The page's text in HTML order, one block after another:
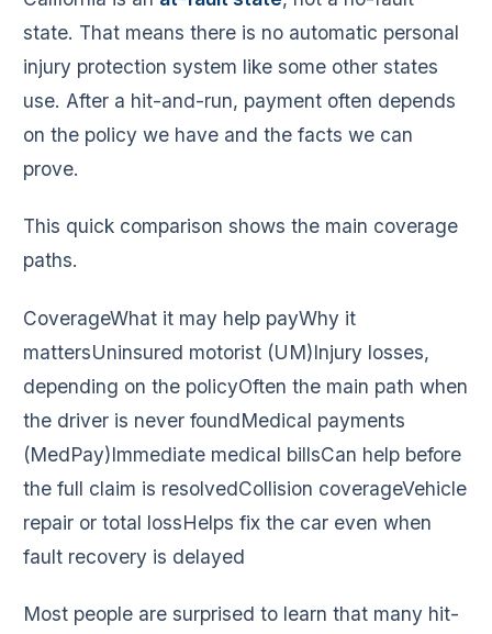
state. That means there is no automatic personal
injury protection system like some other states
use. After a hit-and-run, payment often depends
on the policy we have and the facts we can
prove.
This quick comparison shows the main coverage
paths.
CoverageWhat it may help payWhy it
mattersUninsured motorist (UM)Injury losses,
depending on the policyOften the main path when
the driver is never foundMedical payments
(MedPay)Immediate medical billsCan help before
the full claim is resolvedCollision coverageVehicle
repair or total lossHelps fix the car even when
fault recovery is delayed
Most people are surprised to learn that many hit-